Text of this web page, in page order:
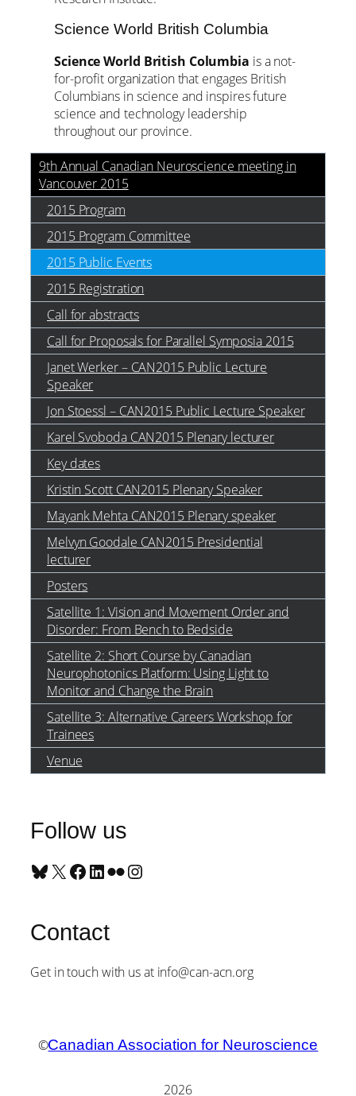
Science World British Columbia
Science World British Columbia is a not-
for-profit organization that engages British
Columbians in science and inspires future
science and technology leadership
throughout our province.
9th Annual Canadian Neuroscience meeting in
Vancouver 2015
2015 Program
2015 Program Committee
2015 Public Events
2015 Registration
Call for abstracts
Call for Proposals for Parallel Symposia 2015
Janet Werker – CAN2015 Public Lecture
Speaker
Jon Stoessl – CAN2015 Public Lecture Speaker
Karel Svoboda CAN2015 Plenary lecturer
Key dates
Kristin Scott CAN2015 Plenary Speaker
Mayank Mehta CAN2015 Plenary speaker
Melvyn Goodale CAN2015 Presidential
lecturer
Posters
Satellite 1: Vision and Movement Order and
Disorder: From Bench to Bedside
Satellite 2: Short Course by Canadian
Neurophotonics Platform: Using Light to
Monitor and Change the Brain
Satellite 3: Alternative Careers Workshop for
Trainees
Venue
Follow us
Bluesky X Facebook LinkedIn Flickr Instagram
Contact
Get in touch with us at info@can-acn.org
©Canadian Association for Neuroscience
2026